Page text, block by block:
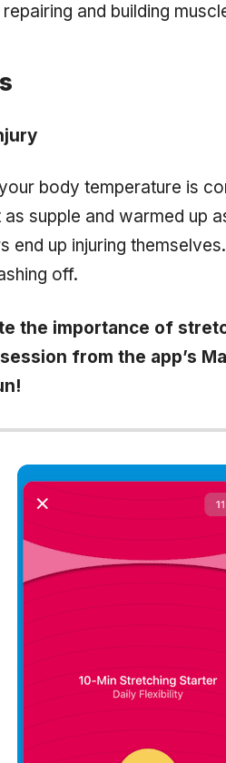
and building
body temperature is
supple and warmed up
end up injuring
off.
the importance of
from the app’s